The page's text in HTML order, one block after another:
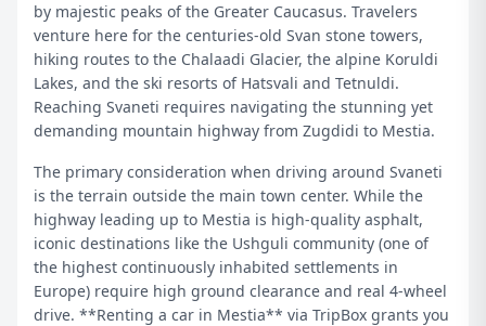
by majestic peaks of the Greater Caucasus. Travelers
venture here for the centuries-old Svan stone towers,
hiking routes to the Chalaadi Glacier, the alpine Koruldi
Lakes, and the ski resorts of Hatsvali and Tetnuldi.
Reaching Svaneti requires navigating the stunning yet
demanding mountain highway from Zugdidi to Mestia.
The primary consideration when driving around Svaneti
is the terrain outside the main town center. While the
highway leading up to Mestia is high-quality asphalt,
iconic destinations like the Ushguli community (one of
the highest continuously inhabited settlements in
Europe) require high ground clearance and real 4-wheel
drive. **Renting a car in Mestia** via TripBox grants you